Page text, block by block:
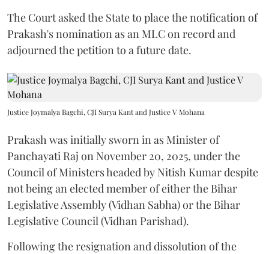
The Court asked the State to place the notification of
Prakash's nomination as an MLC on record and
adjourned the petition to a future date.
Justice Joymalya Bagchi, CJI Surya Kant and Justice V Mohana
Prakash was initially sworn in as Minister of
Panchayati Raj on November 20, 2025, under the
Council of Ministers headed by Nitish Kumar despite
not being an elected member of either the Bihar
Legislative Assembly (Vidhan Sabha) or the Bihar
Legislative Council (Vidhan Parishad).
Following the resignation and dissolution of the